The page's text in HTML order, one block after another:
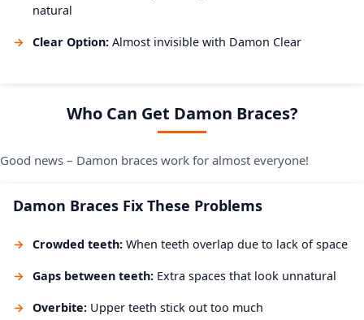
natural
Clear Option: Almost invisible with Damon Clear
Who Can Get Damon Braces?
Good news – Damon braces work for almost everyone!
Damon Braces Fix These Problems
Crowded teeth: When teeth overlap due to lack of space
Gaps between teeth: Extra spaces that look unnatural
Overbite: Upper teeth stick out too much